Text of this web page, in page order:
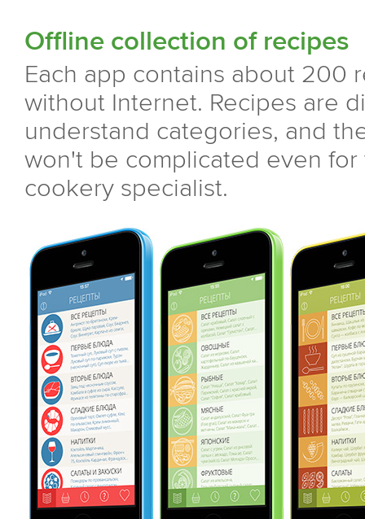
Offline collection of recipes
Each app contains about 200
without Internet. Recipes are
understand categories, and
won't be complicated even
cookery specialist.